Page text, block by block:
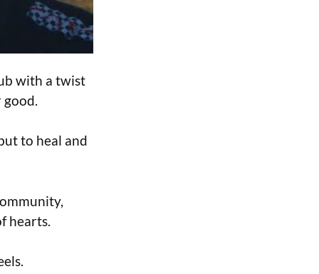
with a twist
to heal and
hearts.